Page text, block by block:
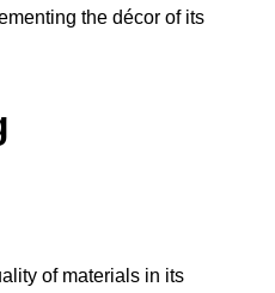
the décor of its
of materials in its